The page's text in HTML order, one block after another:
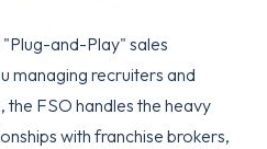
and-Play" sales
managing recruiters and
the FSO handles the heavy
with franchise brokers,